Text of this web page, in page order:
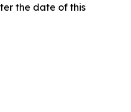
the date of this